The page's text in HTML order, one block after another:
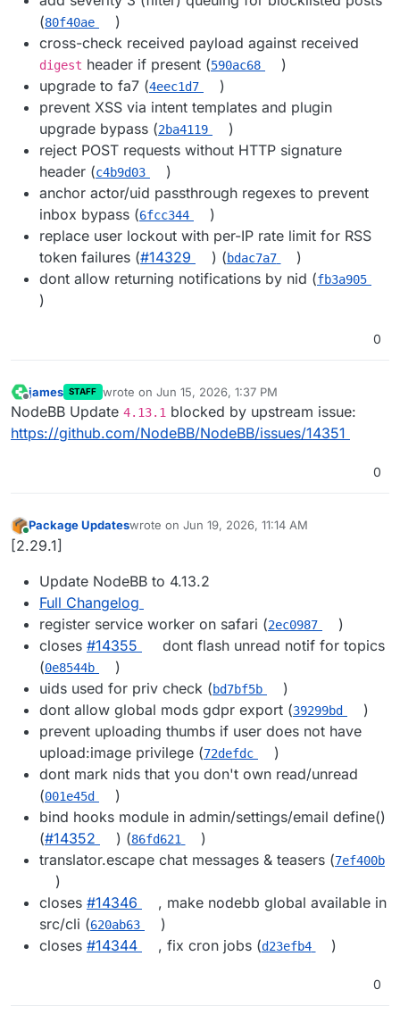
(80f40ae
)
cross-check received payload against received
digest header if present (590ac68
)
upgrade to fa7 (4eec1d7
)
prevent XSS via intent templates and plugin
upgrade bypass (2ba4119
)
reject POST requests without HTTP signature
header (c4b9d03
)
anchor actor/uid passthrough regexes to prevent
inbox bypass (6fcc344
)
replace user lockout with per-IP rate limit for RSS
token failures (#14329 ) (bdac7a7
)
dont allow returning notifications by nid (fb3a905
)
0
Offline
james STAFF wrote on Jun 15, 2026, 1:37 PM
last edited by
NodeBB Update 4.13.1 blocked by upstream issue:
https://github.com/NodeBB/NodeBB/issues/14351
0
Online
Package Updateswrote on Jun 19, 2026, 11:14 AM
last edited by
[2.29.1]
Update NodeBB to 4.13.2
Full Changelog
register service worker on safari (2ec0987
)
closes #14355
dont flash unread notif for topics
(0e8544b
)
uids used for priv check (bd7bf5b
)
dont allow global mods gdpr export (39299bd
)
prevent uploading thumbs if user does not have
upload:image privilege (72defdc
)
dont mark nids that you don't own read/unread
(001e45d
)
bind hooks module in admin/settings/email define()
(#14352 ) (86fd621
)
translator.escape chat messages & teasers (7ef400b
)
closes #14346
, make nodebb global available in
src/cli (620ab63
)
closes #14344 , fix cron jobs (d23efb4 )
0